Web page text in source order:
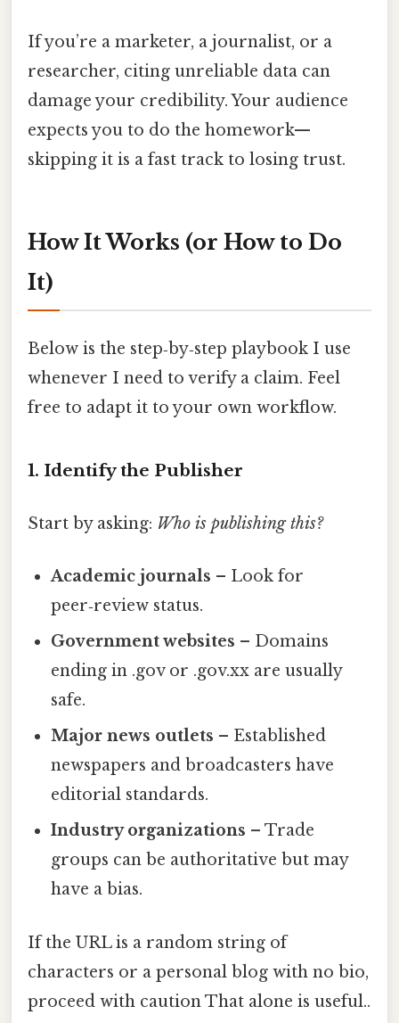
If you’re a marketer, a journalist, or a
researcher, citing unreliable data can
damage your credibility. Your audience
expects you to do the homework—
skipping it is a fast track to losing trust.
How It Works (or How to Do
It)
Below is the step‑by‑step playbook I use
whenever I need to verify a claim. Feel
free to adapt it to your own workflow.
1. Identify the Publisher
Start by asking: Who is publishing this?
Academic journals – Look for
peer‑review status.
Government websites – Domains
ending in .gov or .gov.xx are usually
safe.
Major news outlets – Established
newspapers and broadcasters have
editorial standards.
Industry organizations – Trade
groups can be authoritative but may
have a bias.
If the URL is a random string of
characters or a personal blog with no bio,
proceed with caution That alone is useful..